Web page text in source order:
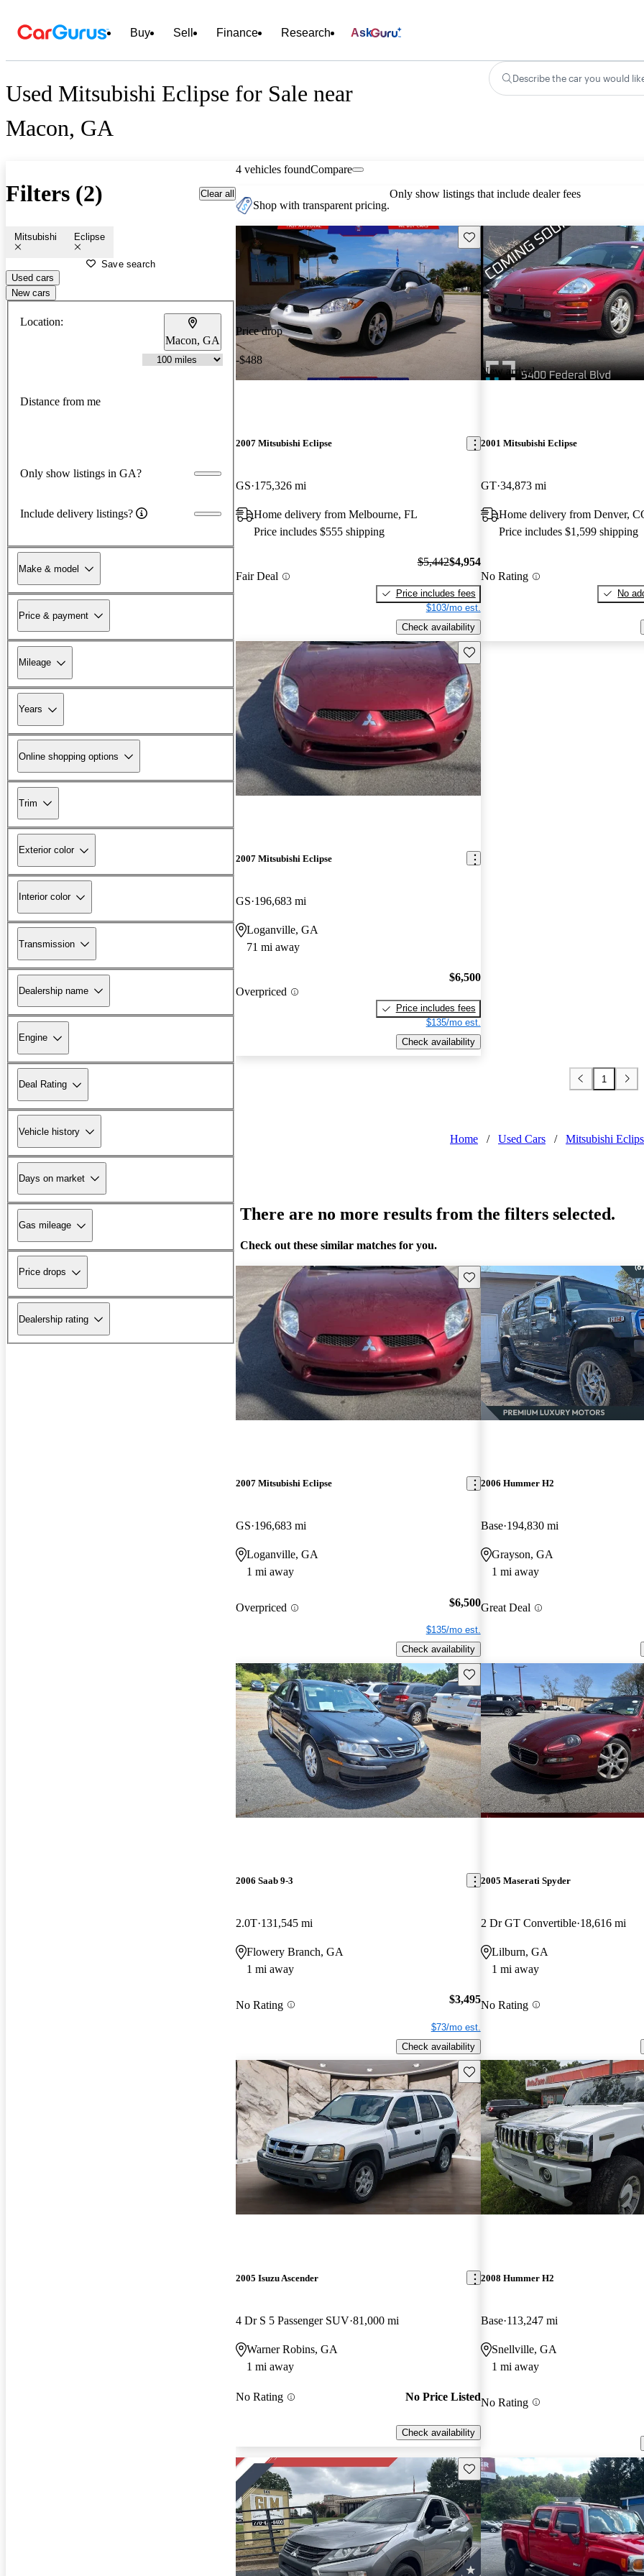
Buy Sell Finance Research Ask
Used Mitsubishi Eclipse for Sale near
Macon, GA
Describe the car you would
Filters (2) Clear all
Mitsubishi Eclipse
Save search
Used cars
New cars
Location:
Macon, GA
Distance from me
Only show listings in GA?
Include delivery listings?
Make & model
Price & payment
Mileage
Years
Online shopping options
Trim
Exterior color
Interior color
Transmission
Dealership name
Engine
Deal Rating
Vehicle history
Days on market
Gas mileage
Price drops
Dealership rating
4 vehicles foundCompare
Shop with transparent pricing.
Only show listings that include dealer fees
Price drop
-$488
Save this listing
2007 Mitsubishi Eclipse
GS 175,326 mi
Home delivery from Melbourne, FL
Price includes $555 shipping
Fair Deal
$5,442$4,954
Price includes fees
$103/mo est.
Check availability
New arrival
2001 Mitsubishi Eclipse
GT 34,873 mi
Home delivery from Denver,
Price includes $1,599 shipping
No Rating
No
Save this listing
2007 Mitsubishi Eclipse
GS 196,683 mi
Loganville, GA
71 mi away
Overpriced
$6,500
Price includes fees
$135/mo est.
Check availability
1
Home / Used Cars / Mitsubishi
There are no more results from the filters selected.
Check out these similar matches for you.
Save this listing
2007 Mitsubishi Eclipse
GS 196,683 mi
Loganville, GA
1 mi away
Overpriced $6,500
$135/mo est.
Check availability
2006 Hummer H2
Base 194,830 mi
Grayson, GA
1 mi away
Great Deal
Save this listing
2006 Saab 9-3
2.0T 131,545 mi
Flowery Branch, GA
1 mi away
No Rating $3,495
$73/mo est.
Check availability
2005 Maserati Spyder
2 Dr GT Convertible 18,616 mi
Lilburn, GA
1 mi away
No Rating
Save this listing
2005 Isuzu Ascender
4 Dr S 5 Passenger SUV 81,000 mi
Warner Robins, GA
1 mi away
No Rating No Price Listed
Check availability
2008 Hummer H2
Base 113,247 mi
Snellville, GA
1 mi away
No Rating
Save this listing